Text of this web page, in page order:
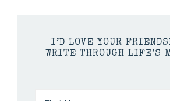
I’D LOVE YOUR
WRITE THROUGH LIFE’S